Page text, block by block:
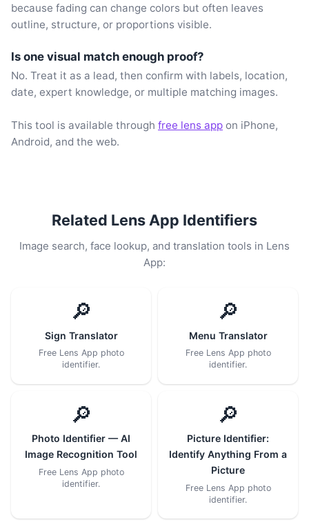
because fading can change colors but often leaves
outline, structure, or proportions visible.
Is one visual match enough proof?
No. Treat it as a lead, then confirm with labels, location,
date, expert knowledge, or multiple matching images.
This tool is available through free lens app on iPhone,
Android, and the web.
Related Lens App Identifiers
Image search, face lookup, and translation tools in Lens
App:
🔎
Sign Translator
Free Lens App photo
identifier.
🔎
Menu Translator
Free Lens App photo
identifier.
🔎
Photo Identifier — AI
Image Recognition Tool
Free Lens App photo
identifier.
🔎
Picture Identifier:
Identify Anything From a
Picture
Free Lens App photo
identifier.